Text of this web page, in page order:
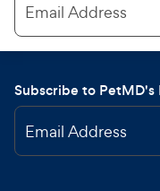
Email Address
Subscribe to
Email Address